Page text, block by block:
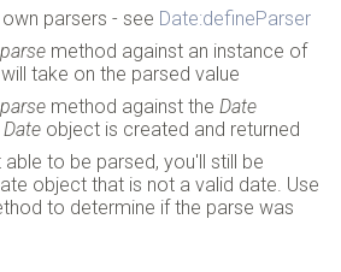
parsers - see Date:defineParser
parsemethod against an instance of
take on the parsed value
parsemethod against the Date
Dateobject is created and returned
to be parsed, you'll still be
object that is not a valid date. Use
to determine if the parse was